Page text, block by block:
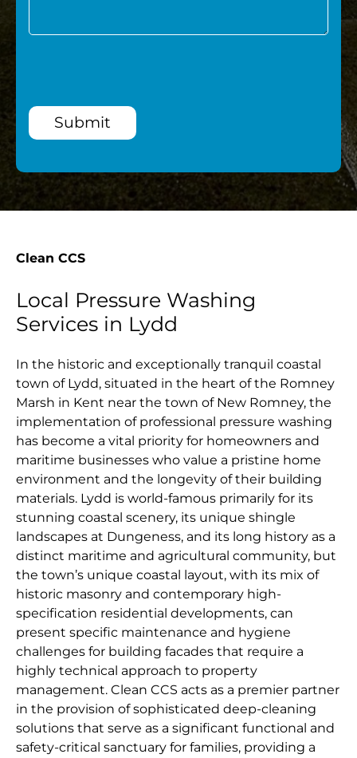
Submit
Clean CCS
Local Pressure Washing
Services in Lydd
In the historic and exceptionally tranquil coastal
town of Lydd, situated in the heart of the Romney
Marsh in Kent near the town of New Romney, the
implementation of professional pressure washing
has become a vital priority for homeowners and
maritime businesses who value a pristine home
environment and the longevity of their building
materials. Lydd is world-famous primarily for its
stunning coastal scenery, its unique shingle
landscapes at Dungeness, and its long history as a
distinct maritime and agricultural community, but
the town’s unique coastal layout, with its mix of
historic masonry and contemporary high-
specification residential developments, can
present specific maintenance and hygiene
challenges for building facades that require a
highly technical approach to property
management. Clean CCS acts as a premier partner
in the provision of sophisticated deep-cleaning
solutions that serve as a significant functional and
safety-critical sanctuary for families, providing a